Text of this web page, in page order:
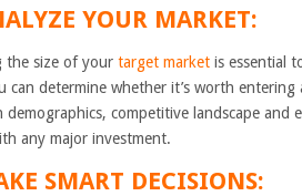
YOUR MARKET:
the size of your target market is essential
can determine whether it’s worth
demographics, competitive landscape
any major investment.
SMART DECISIONS: